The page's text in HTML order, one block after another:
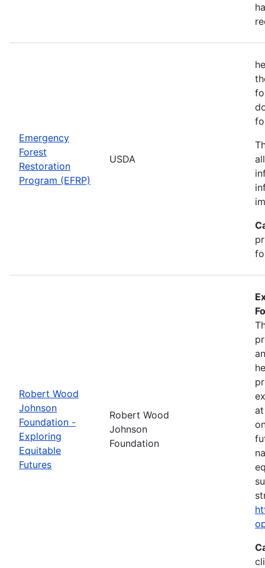
Emergency
Forest
Restoration
Program (EFRP)
USDA
Robert Wood
Johnson
Foundation -
Exploring
Equitable
Futures
Robert Wood
Johnson
Foundation